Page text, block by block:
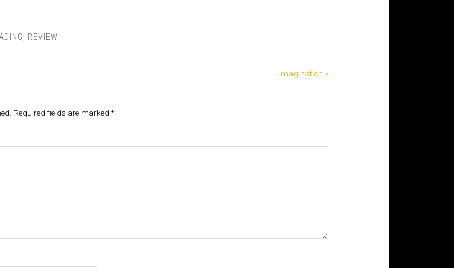
REVIEW
Imagination »
Required fields are marked *